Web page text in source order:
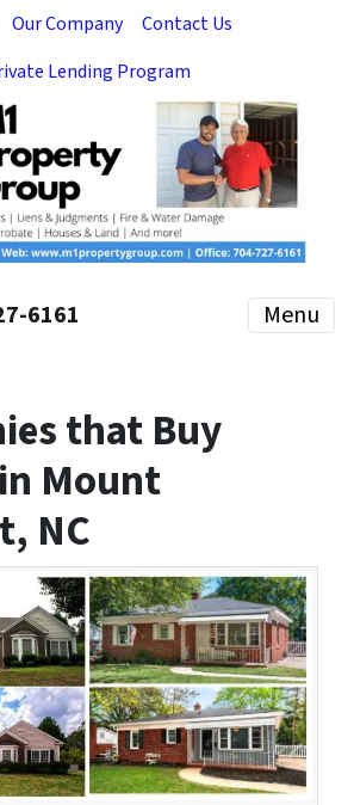
Our Company
Contact Us
Lending Program
6161 Menu
that Buy
Mount
NC